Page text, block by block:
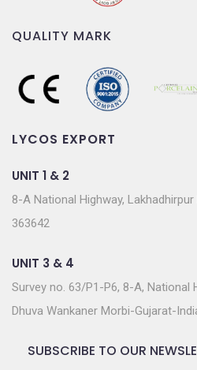
QUALITY MARK
LYCOS EXPORT
UNIT 1 & 2
8-A National Highway,
363642
UNIT 3 & 4
Survey no. 63/P1-P6, 8-A, National
Dhuva Wankaner Morbi-Gujarat-
SUBSCRIBE TO OUR